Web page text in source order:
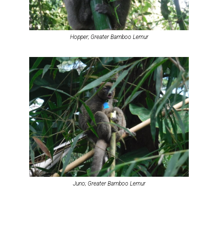
Hopper; Greater Bamboo Lemur
Juno; Greater Bamboo Lemur